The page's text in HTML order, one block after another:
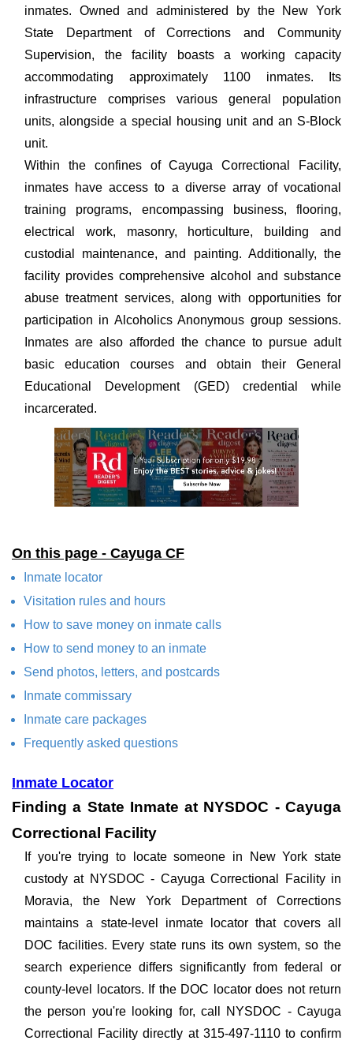
inmates. Owned and administered by the New York
State Department of Corrections and Community
Supervision, the facility boasts a working capacity
accommodating approximately 1100 inmates. Its
infrastructure comprises various general population
units, alongside a special housing unit and an S-Block
unit.
Within the confines of Cayuga Correctional Facility,
inmates have access to a diverse array of vocational
training programs, encompassing business, flooring,
electrical work, masonry, horticulture, building and
custodial maintenance, and painting. Additionally, the
facility provides comprehensive alcohol and substance
abuse treatment services, along with opportunities for
participation in Alcoholics Anonymous group sessions.
Inmates are also afforded the chance to pursue adult
basic education courses and obtain their General
Educational Development (GED) credential while
incarcerated.
On this page - Cayuga CF
Inmate locator
Visitation rules and hours
How to save money on inmate calls
How to send money to an inmate
Send photos, letters, and postcards
Inmate commissary
Inmate care packages
Frequently asked questions
Inmate Locator
Finding a State Inmate at NYSDOC - Cayuga
Correctional Facility
If you're trying to locate someone in New York state
custody at NYSDOC - Cayuga Correctional Facility in
Moravia, the New York Department of Corrections
maintains a state-level inmate locator that covers all
DOC facilities. Every state runs its own system, so the
search experience differs significantly from federal or
county-level locators. If the DOC locator does not return
the person you're looking for, call NYSDOC - Cayuga
Correctional Facility directly at 315-497-1110 to confirm